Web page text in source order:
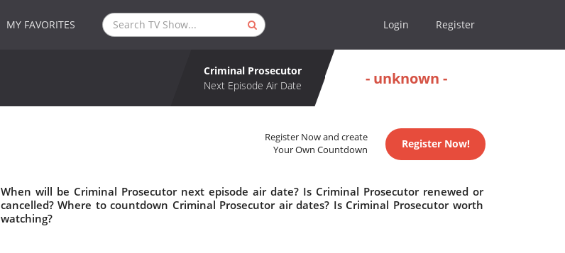
MY FAVORITES Login Register
Criminal Prosecutor
Next Episode Air Date
- unknown -
Register Now and create
Your Own Countdown
Register Now!
When will be Criminal Prosecutor next episode air date? Is Criminal Prosecutor renewed or
cancelled? Where to countdown Criminal Prosecutor air dates? Is Criminal Prosecutor worth
watching?